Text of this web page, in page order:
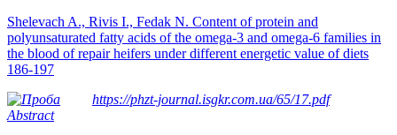
Shelevach A., Rivis I., Fedak N. Content of protein and
polyunsaturated fatty acids of the omega-3 and omega-6 families in
the blood of repair heifers under different energetic value of diets
186-197
https://phzt-journal.isgkr.com.ua/65/17.pdf
Abstract